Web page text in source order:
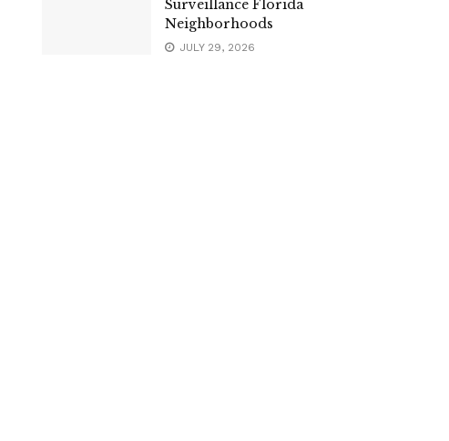
Surveillance Florida
Neighborhoods
JULY 29, 2026